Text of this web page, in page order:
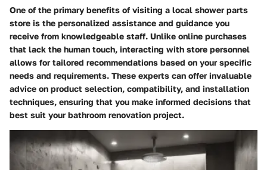
One of the primary benefits of visiting a local shower parts
store is the personalized assistance and guidance you
receive from knowledgeable staff. Unlike online purchases
that lack the human touch, interacting with store personnel
allows for tailored recommendations based on your specific
needs and requirements. These experts can offer invaluable
advice on product selection, compatibility, and installation
techniques, ensuring that you make informed decisions that
best suit your bathroom renovation project.